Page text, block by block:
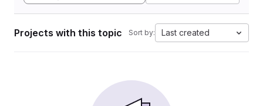
Projects with this topic Sort by: Last created